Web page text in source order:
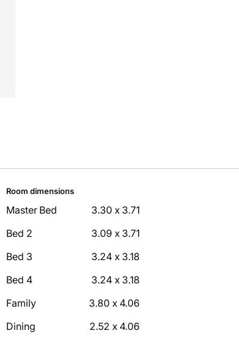
Room dimensions
Master Bed
3.30 x 3.71
Bed 2
3.09 x 3.71
Bed 3
3.24 x 3.18
Bed 4
3.24 x 3.18
Family
3.80 x 4.06
Dining
2.52 x 4.06